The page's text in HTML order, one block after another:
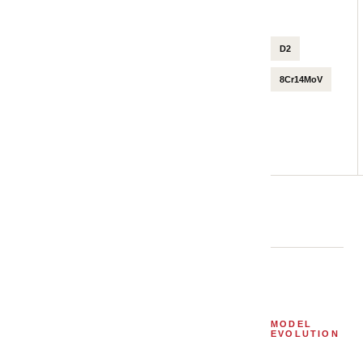
D2
8Cr14MoV
MODEL
EVOLUTION